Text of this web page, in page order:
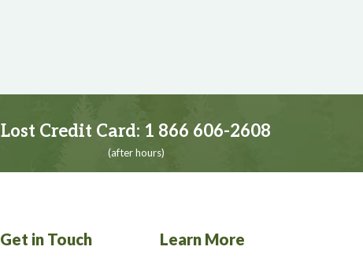
Lost Credit Card: 1 866 606-2608
(after hours)
Get in Touch Learn More